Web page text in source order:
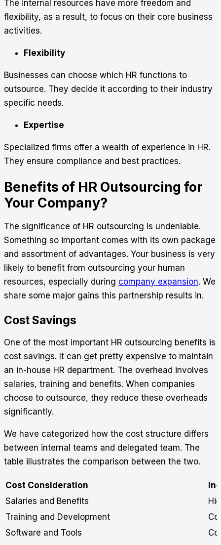
The internal resources have more freedom and
flexibility, as a result, to focus on their core business
activities.
Flexibility
Businesses can choose which HR functions to
outsource. They decide it according to their industry
specific needs.
Expertise
Specialized firms offer a wealth of experience in HR.
They ensure compliance and best practices.
Benefits of HR Outsourcing for
Your Company?
The significance of HR outsourcing is undeniable.
Something so important comes with its own package
and assortment of advantages. Your business is very
likely to benefit from outsourcing your human
resources, especially during company expansion. We
share some major gains this partnership results in.
Cost Savings
One of the most important HR outsourcing benefits is
cost savings. It can get pretty expensive to maintain
an in-house HR department. The overhead involves
salaries, training and benefits. When companies
choose to outsource, they reduce these overheads
significantly.
We have categorized how the cost structure differs
between internal teams and delegated team. The
table illustrates the comparison between the two.
Cost Consideration
Salaries and Benefits
Training and Development
Software and Tools